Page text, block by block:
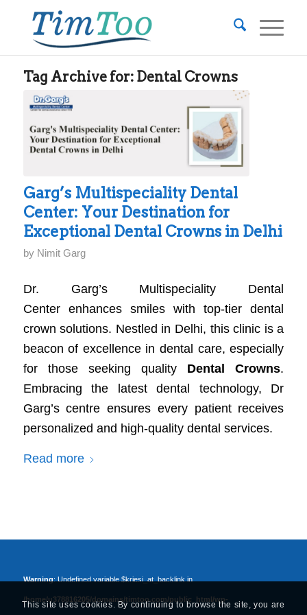
Tag Archive for: Dental Crowns
Garg’s Multispeciality Dental
Center: Your Destination for
Exceptional Dental Crowns in Delhi
by Nimit Garg
Dr. Garg’s Multispeciality Dental
Center enhances smiles with top-tier dental
crown solutions. Nestled in Delhi, this clinic is a
beacon of excellence in dental care, especially
for those seeking quality Dental Crowns.
Embracing the latest dental technology, Dr
Garg’s centre ensures every patient receives
personalized and high-quality dental services.
Read more
Warning: Undefined variable $kriesi_at_backlink in
/home/u378816205/domains/timtoo.com/public_html/wp-
This site uses cookies. By continuing to browse the site, you are